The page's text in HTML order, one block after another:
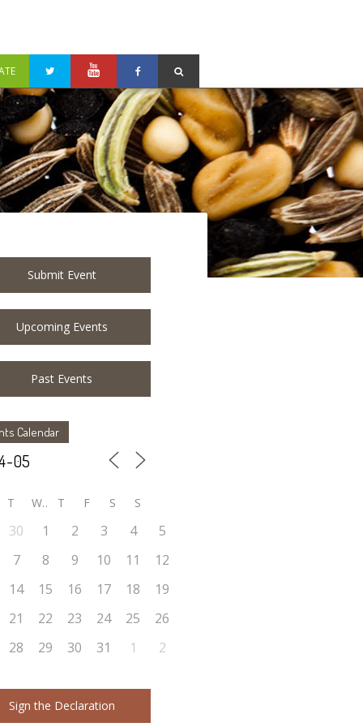
Submit Event
Upcoming Events
Past Events
Calendar
T W T F S S
30 1 2 3 4
5
7 8 9 10 11
12
14 15 16 17 18
19
21 22 23 24 25
26
28 29 30 31 1 2
Sign the Declaration